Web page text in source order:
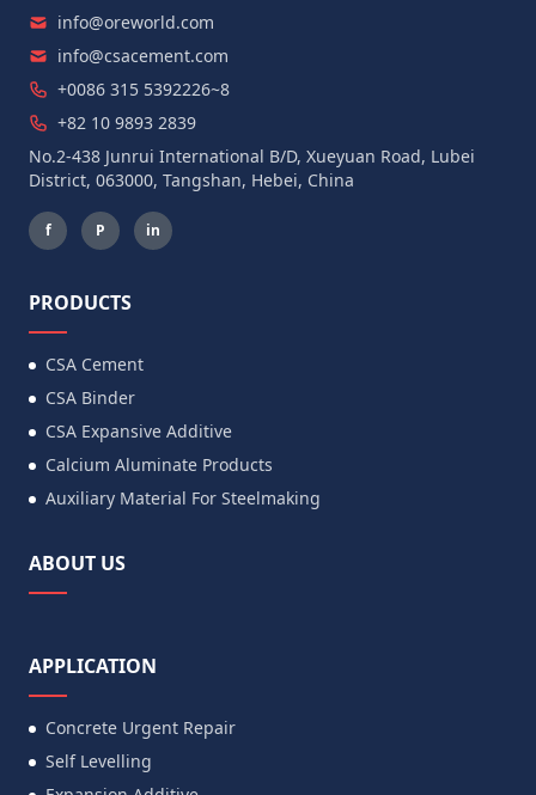
info@oreworld.com
info@csacement.com
+0086 315 5392226~8
+82 10 9893 2839
No.2-438 Junrui International B/D, Xueyuan Road, Lubei
District, 063000, Tangshan, Hebei, China
f P in
PRODUCTS
CSA Cement
CSA Binder
CSA Expansive Additive
Calcium Aluminate Products
Auxiliary Material For Steelmaking
ABOUT US
APPLICATION
Concrete Urgent Repair
Self Levelling